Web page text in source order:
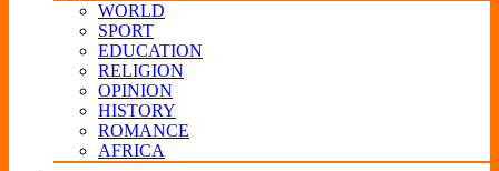
WORLD
SPORT
EDUCATION
RELIGION
OPINION
HISTORY
ROMANCE
AFRICA